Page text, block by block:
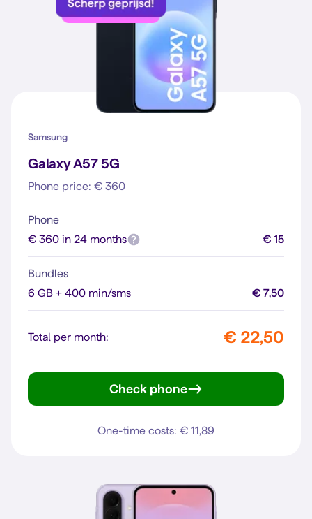
Samsung
Galaxy A57 5G
Phone price: € 360
Phone
€ 360 in 24 months
€ 15
Bundles
6 GB + 400 min/sms
€ 7,50
Total per month: € 22,50
Check phone
One-time costs: € 11,89